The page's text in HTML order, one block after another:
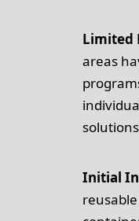
Limited
areas
Initial